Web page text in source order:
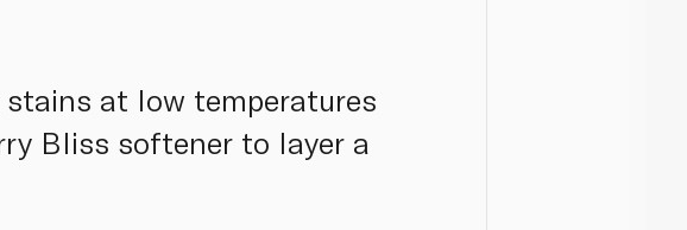
at low temperatures
Bliss softener to layer a